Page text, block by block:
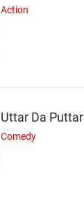
Action
Uttar Da Puttar
Comedy